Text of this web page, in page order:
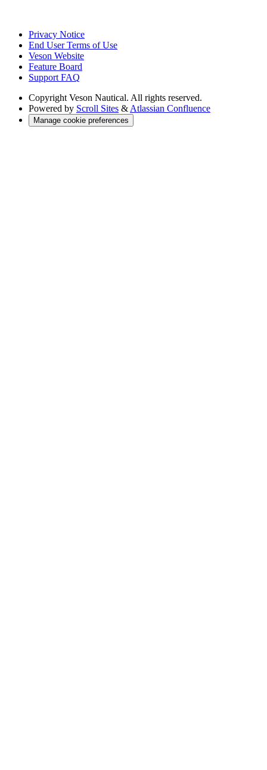
Privacy Notice
End User Terms of Use
Veson Website
Feature Board
Support FAQ
Copyright Veson Nautical. All rights reserved.
Powered by Scroll Sites & Atlassian Confluence
Manage cookie preferences